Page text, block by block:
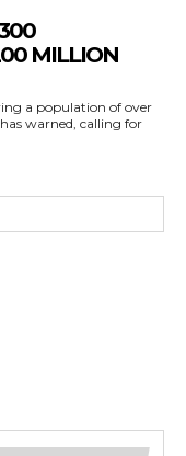
MILLION
a population of over
warned, calling for